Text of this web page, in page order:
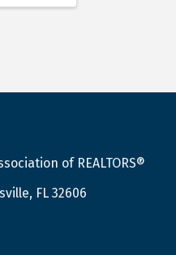
of REALTORS®
FL 32606